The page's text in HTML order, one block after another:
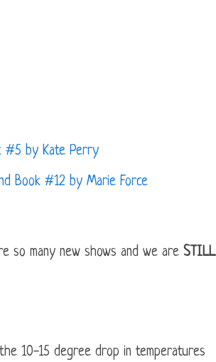
#5 by Kate Perry
Book #12 by Marie Force
so many new shows and we are STILL
10-15 degree drop in temperatures